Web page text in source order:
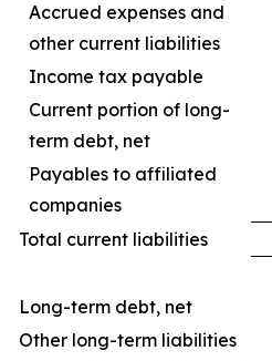
Accrued expenses and
other current liabilities
Income tax payable
Current portion of long-
term debt, net
Payables to affiliated
companies
Total current liabilities
Long-term debt, net
Other long-term liabilities